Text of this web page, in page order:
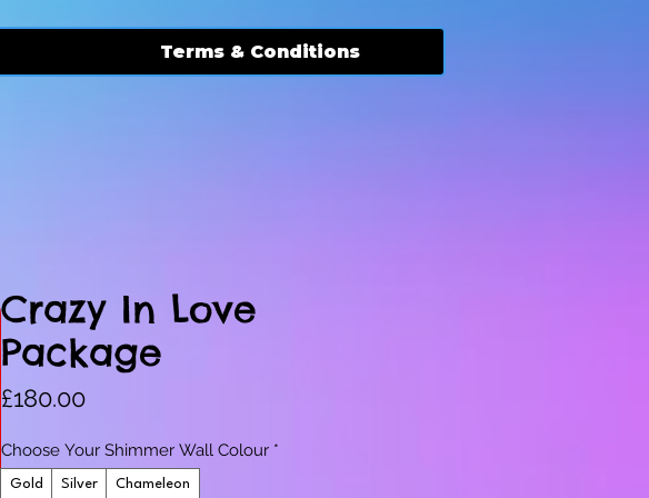
Terms & Conditions
Crazy In Love
Package
£180.00Price
Choose Your Shimmer Wall Colour *
Gold Silver Chameleon